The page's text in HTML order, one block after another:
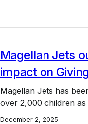
Magellan Jets
impact on
Magellan Jets has
over 2,000 children
December 2, 2025